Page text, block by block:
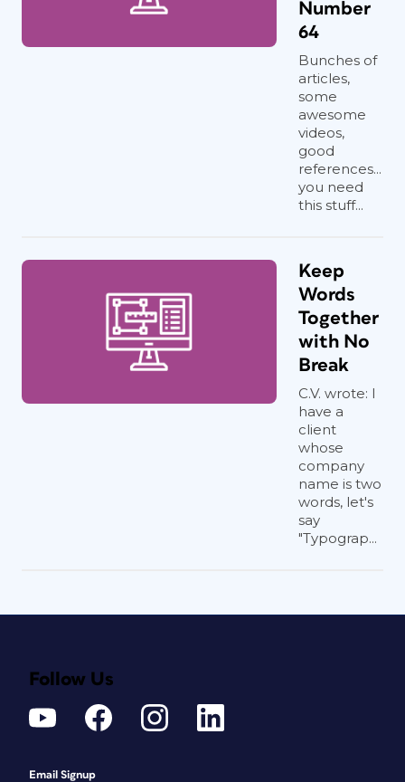
Number
64
Bunches of
articles,
some
awesome
videos,
good
references...
you need
this stuff...
Keep
Words
Together
with No
Break
C.V. wrote: I
have a
client
whose
company
name is two
words, let's
say
"Typograp...
Follow Us
Email Signup